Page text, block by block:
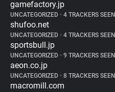
gamefactory.jp
UNCATEGORIZED • 4 TRACKERS SEEN
shufoo.net
UNCATEGORIZED • 4 TRACKERS SEEN
sportsbull.jp
UNCATEGORIZED • 9 TRACKERS SEEN
aeon.co.jp
UNCATEGORIZED • 8 TRACKERS SEEN
macromill.com